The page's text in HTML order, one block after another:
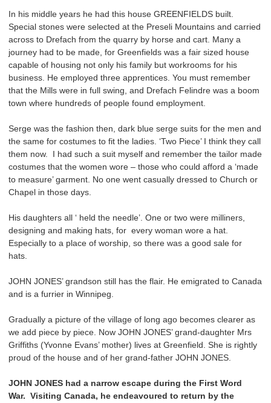
In his middle years he had this house GREENFIELDS built.
Special stones were selected at the Preseli Mountains and carried
across to Drefach from the quarry by horse and cart. Many a
journey had to be made, for Greenfields was a fair sized house
capable of housing not only his family but workrooms for his
business. He employed three apprentices. You must remember
that the Mills were in full swing, and Drefach Felindre was a boom
town where hundreds of people found employment.
Serge was the fashion then, dark blue serge suits for the men and
the same for costumes to fit the ladies. ‘Two Piece’ I think they call
them now. I had such a suit myself and remember the tailor made
costumes that the women wore – those who could afford a ‘made
to measure’ garment. No one went casually dressed to Church or
Chapel in those days.
His daughters all ‘ held the needle’. One or two were milliners,
designing and making hats, for every woman wore a hat.
Especially to a place of worship, so there was a good sale for
hats.
JOHN JONES’ grandson still has the flair. He emigrated to Canada
and is a furrier in Winnipeg.
Gradually a picture of the village of long ago becomes clearer as
we add piece by piece. Now JOHN JONES’ grand-daughter Mrs
Griffiths (Yvonne Evans’ mother) lives at Greenfield. She is rightly
proud of the house and of her grand-father JOHN JONES.
JOHN JONES had a narrow escape during the First Word
War. Visiting Canada, he endeavoured to return by the